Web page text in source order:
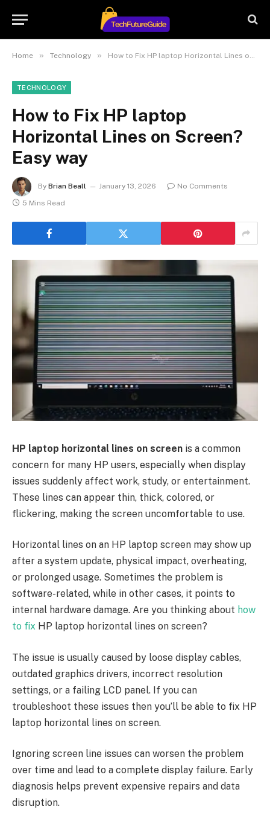
Home » Technology » How to Fix HP laptop Horizontal Lines on Screen? Easy way
TECHNOLOGY
How to Fix HP laptop
Horizontal Lines on Screen?
Easy way
By Brian Beall January 13, 2026
No Comments
5 Mins Read
HP laptop horizontal lines on screen is a common
concern for many HP users, especially when display
issues suddenly affect work, study, or entertainment.
These lines can appear thin, thick, colored, or
flickering, making the screen uncomfortable to use.
Horizontal lines on an HP laptop screen may show up
after a system update, physical impact, overheating,
or prolonged usage. Sometimes the problem is
software-related, while in other cases, it points to
internal hardware damage. Are you thinking about how
to fix HP laptop horizontal lines on screen?
The issue is usually caused by loose display cables,
outdated graphics drivers, incorrect resolution
settings, or a failing LCD panel. If you can
troubleshoot these issues then you’ll be able to fix HP
laptop horizontal lines on screen.
Ignoring screen line issues can worsen the problem
over time and lead to a complete display failure. Early
diagnosis helps prevent expensive repairs and data
disruption.